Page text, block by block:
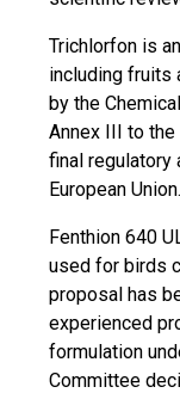
Trichlorfon is
including fruits
by the
Annex III to
final regulatory
European Union.
Fenthion 640
used for birds
proposal has
experienced
formulation
Committee